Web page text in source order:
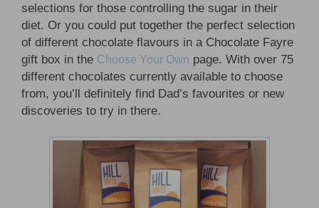
selections for those controlling the sugar in their
diet. Or you could put together the perfect selection
of different chocolate flavours in a Chocolate Fayre
gift box in the Choose Your Own page. With over 75
different chocolates currently available to choose
from, you’ll definitely find Dad’s favourites or new
discoveries to try in there.